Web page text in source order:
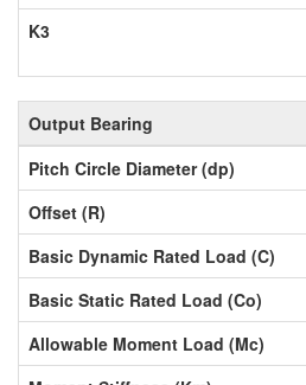
K3
Output Bearing
Pitch Circle Diameter (dp)
Offset (R)
Basic Dynamic Rated Load (C)
Basic Static Rated Load (Co)
Allowable Moment Load (Mc)